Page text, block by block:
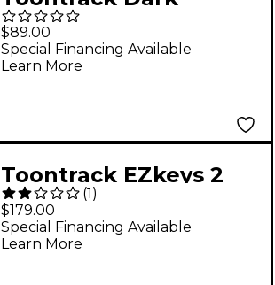
Matter EZX
(Download)
$89.00
Special Financing Available
Learn More
Toontrack EZkeys 2
Software Download
(1)
$179.00
Special Financing Available
Learn More